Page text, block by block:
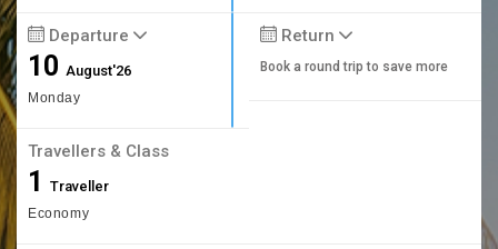
Departure
10August'26
Monday
Return
Book a round trip to save more
Travellers & Class
1 Traveller
Economy